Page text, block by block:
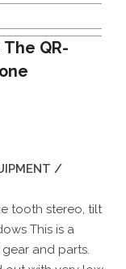
The QR-
/
tooth stereo, tilt
This is a
and parts.